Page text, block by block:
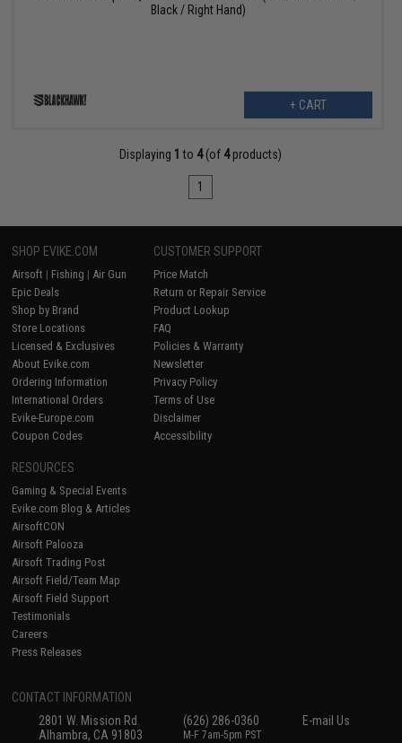
Black / Right Hand)
+ CART
Displaying 1 to 4(of 4products)
1
SHOP EVIKE.COM
Airsoft | Fishing | Air Gun
Epic Deals
Shop by Brand
Store Locations
Licensed & Exclusives
About Evike.com
Ordering Information
International Orders
Evike-Europe.com
Coupon Codes
CUSTOMER SUPPORT
Price Match
Return or Repair Service
Product Lookup
FAQ
Policies & Warranty
Newsletter
Privacy Policy
Terms of Use
Disclaimer
Accessibility
RESOURCES
Gaming & Special Events
Evike.com Blog & Articles
AirsoftCON
Airsoft Palooza
Airsoft Trading Post
Airsoft Field/Team Map
Airsoft Field Support
Testimonials
Careers
Press Releases
CONTACT INFORMATION
2801 W. Mission Rd.
Alhambra, CA 91803
(626) 286-0360
M-F 7am-5pm PST
E-mail Us